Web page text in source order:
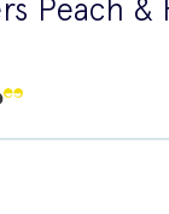
Peach &